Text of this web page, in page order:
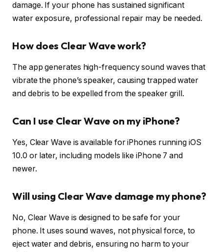
damage. If your phone has sustained significant
water exposure, professional repair may be needed.
How does Clear Wave work?
The app generates high-frequency sound waves that
vibrate the phone’s speaker, causing trapped water
and debris to be expelled from the speaker grill.
Can I use Clear Wave on my iPhone?
Yes, Clear Wave is available for iPhones running iOS
10.0 or later, including models like iPhone 7 and
newer.
Will using Clear Wave damage my phone?
No, Clear Wave is designed to be safe for your
phone. It uses sound waves, not physical force, to
eject water and debris, ensuring no harm to your